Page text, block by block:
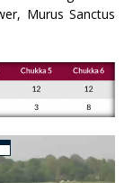
Murus Sanctus